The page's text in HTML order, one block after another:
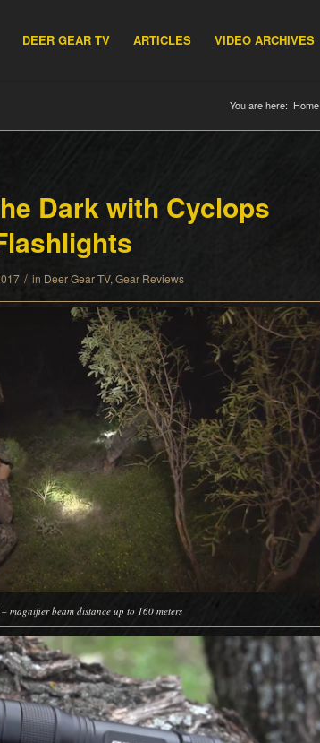
DEER GEAR TV ARTICLES VIDEO ARCHIVES
You are here: Home
Dark with Cyclops
/ in Deer Gear TV, Gear Reviews
magnifier beam distance up to 160 meters